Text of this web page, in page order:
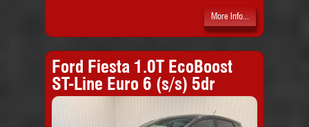
More Info...
Ford Fiesta 1.0T EcoBoost
ST-Line Euro 6 (s/s) 5dr